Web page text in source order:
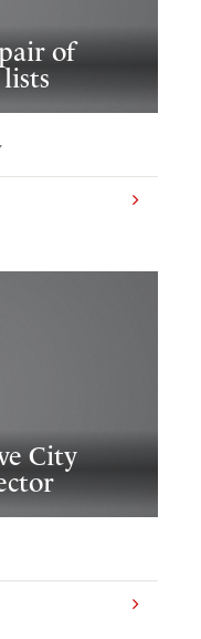
of
City